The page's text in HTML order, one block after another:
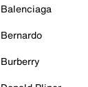
Balenciaga
Bernardo
Burberry